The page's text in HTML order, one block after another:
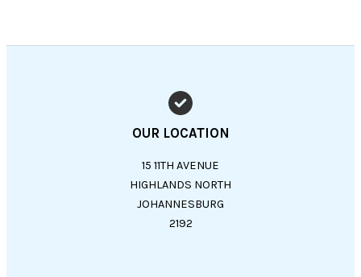
OUR LOCATION
15 11TH AVENUE
HIGHLANDS NORTH
JOHANNESBURG
2192